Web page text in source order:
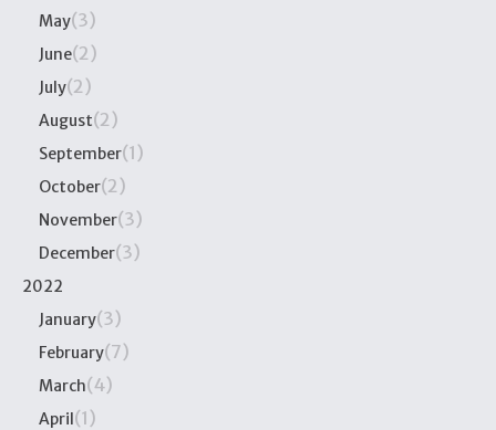
May(3)
June(2)
July(2)
August(2)
September(1)
October(2)
November(3)
December(3)
2022
January(3)
February(7)
March(4)
April(1)